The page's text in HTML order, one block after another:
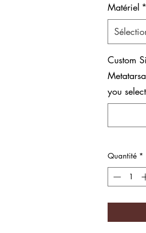
Matériel *
Custom
you
Quantité *